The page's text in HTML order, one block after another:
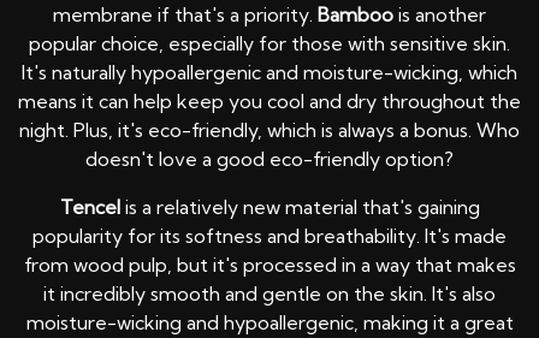
membrane if that's a priority. Bamboo is another
popular choice, especially for those with sensitive skin.
It's naturally hypoallergenic and moisture-wicking, which
means it can help keep you cool and dry throughout the
night. Plus, it's eco-friendly, which is always a bonus. Who
doesn't love a good eco-friendly option?
Tencelis a relatively new material that's gaining
popularity for its softness and breathability. It's made
from wood pulp, but it's processed in a way that makes
it incredibly smooth and gentle on the skin. It's also
moisture-wicking and hypoallergenic, making it a great